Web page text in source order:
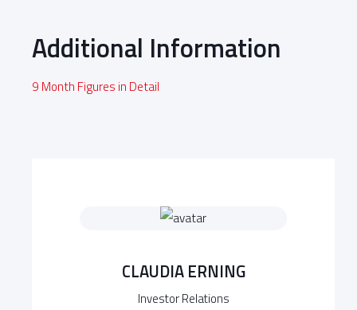
Additional Information
9 Month Figures in Detail
CLAUDIA ERNING
Investor Relations